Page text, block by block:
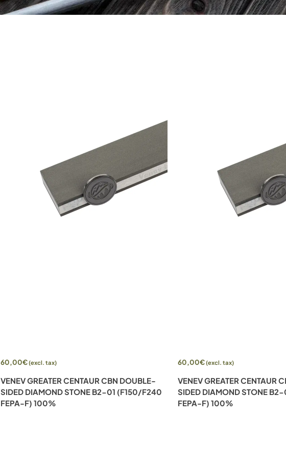
60,00€(excl. tax)
VENEV GREATER CENTAUR CBN DOUBLE-
SIDED DIAMOND STONE B2-01 (F150/F240
FEPA-F) 100%
60,00€(excl. tax)
VENEV GREATER CENTAUR
SIDED DIAMOND STONE
FEPA-F) 100%